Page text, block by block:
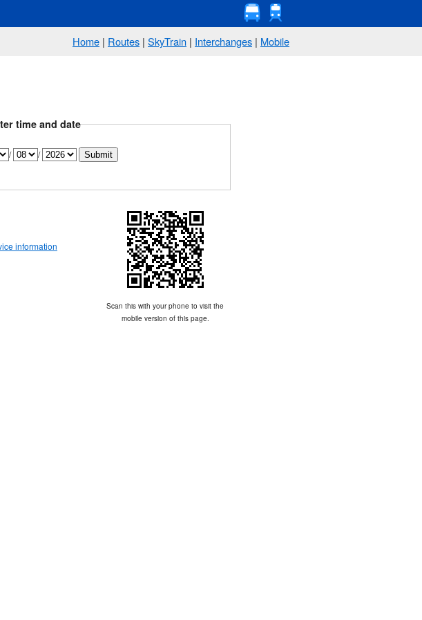
Home | Routes | SkyTrain | Interchanges | Mobile
time and date
/
/
information
Scan this with your phone to visit the
mobile version of this page.